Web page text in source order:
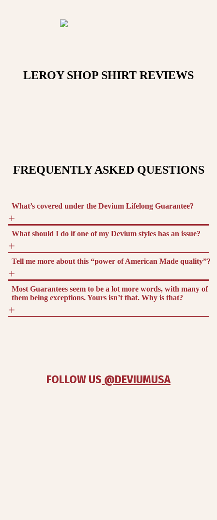
LEROY SHOP SHIRT REVIEWS
FREQUENTLY ASKED QUESTIONS
What’s covered under the Devium Lifelong Guarantee?
What should I do if one of my Devium styles has an issue?
Tell me more about this “power of American Made quality”?
Most Guarantees seem to be a lot more words, with many of
them being exceptions. Yours isn’t that. Why is that?
FOLLOW US @DEVIUMUSA